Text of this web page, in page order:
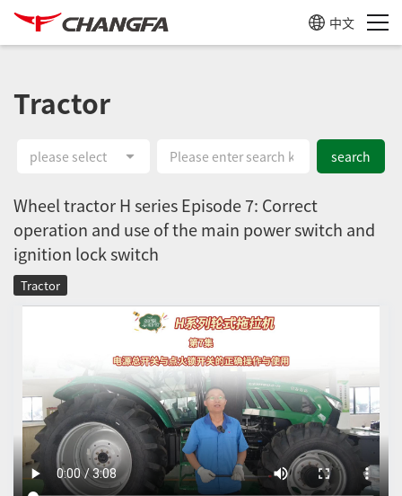
中文
Tractor
please select search
Wheel tractor H series Episode 7: Correct
operation and use of the main power switch and
ignition lock switch
Tractor